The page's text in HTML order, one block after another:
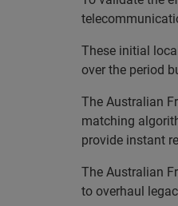
These initial
over the period
The Australian
matching
provide instant
The Australian
to overhaul